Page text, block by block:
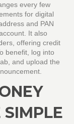
every few
for digital
and PAN
It also
offering credit
benefit, log into
and upload the
SIMPLE